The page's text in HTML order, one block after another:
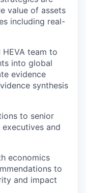
value of assets
including real-
team to
into global
evidence
synthesis
to senior
and
economics
to
and impact